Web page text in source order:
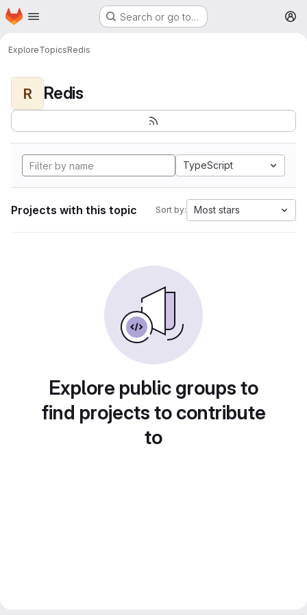
Skip to main content
Homepage Search or go to…
ExploreTopicsRedis
R Redis
TypeScript
Projects with this topic Sort by: Most stars
Explore public groups to
find projects to contribute
to